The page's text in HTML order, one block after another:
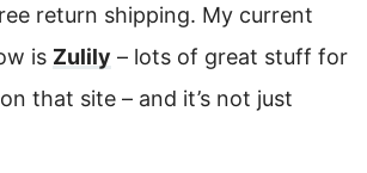
return shipping. My current
is Zulily – lots of great stuff for
that site – and it’s not just